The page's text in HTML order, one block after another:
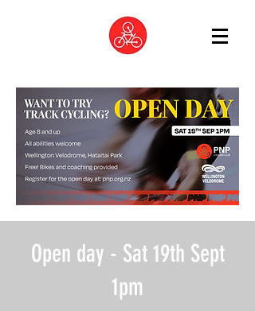
Open day - Sat 19th Sept
1pm